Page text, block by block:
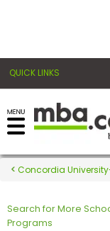
QUICK LINKS
Register for the
Exams
Exam
Concordia
Search for More
Programs